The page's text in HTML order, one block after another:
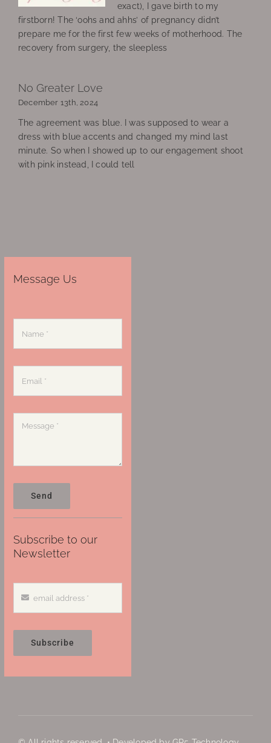
exact), I gave birth to my
firstborn! The ‘oohs and ahhs’ of pregnancy didn’t
prepare me for the first few weeks of motherhood. The
recovery from surgery, the sleepless
No Greater Love
December 13th, 2024
The agreement was blue. I was supposed to wear a
dress with blue accents and changed my mind last
minute. So when I showed up to our engagement shoot
with pink instead, I could tell
Message Us
Send
Subscribe to our
Newsletter
Subscribe